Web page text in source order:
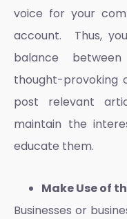
voice for your
account. Thus,
balance
thought-provoking
post relevant
maintain the
educate them.
Make Use of
Businesses or